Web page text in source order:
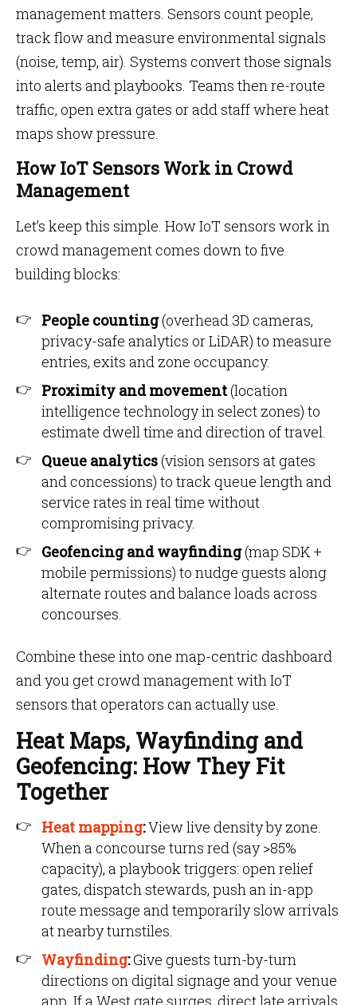
management matters. Sensors count people,
track flow and measure environmental signals
(noise, temp, air). Systems convert those signals
into alerts and playbooks. Teams then re-route
traffic, open extra gates or add staff where heat
maps show pressure.
How IoT Sensors Work in Crowd
Management
Let’s keep this simple. How IoT sensors work in
crowd management comes down to five
building blocks:
People counting(overhead 3D cameras,
privacy-safe analytics or LiDAR) to measure
entries, exits and zone occupancy.
Proximity and movement(location
intelligence technology in select zones) to
estimate dwell time and direction of travel.
Queue analytics(vision sensors at gates
and concessions) to track queue length and
service rates in real time without
compromising privacy.
Geofencing and wayfinding(map SDK +
mobile permissions) to nudge guests along
alternate routes and balance loads across
concourses.
Combine these into one map-centric dashboard
and you get crowd management with IoT
sensors that operators can actually use.
Heat Maps, Wayfinding and
Geofencing: How They Fit
Together
Heat mapping:View live density by zone.
When a concourse turns red (say >85%
capacity), a playbook triggers: open relief
gates, dispatch stewards, push an in-app
route message and temporarily slow arrivals
at nearby turnstiles.
Wayfinding:Give guests turn-by-turn
directions on digital signage and your venue
app. If a West gate surges, direct late arrivals